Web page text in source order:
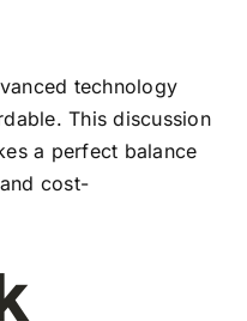
technology
This discussion
a perfect balance
cost-